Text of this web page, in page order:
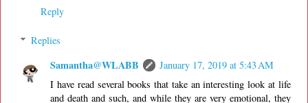
Reply
Replies
Samantha@WLABB
January 17, 2019 at 5:43 AM
I have read several books that take an interesting look at life
and death and such, and while they are very emotional, they